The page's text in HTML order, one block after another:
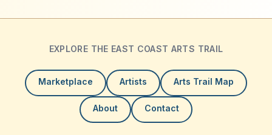
EXPLORE THE EAST COAST ARTS TRAIL
Marketplace Artists Arts Trail Map
About Contact